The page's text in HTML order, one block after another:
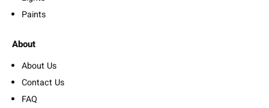
Paints
About
About Us
Contact Us
FAQ